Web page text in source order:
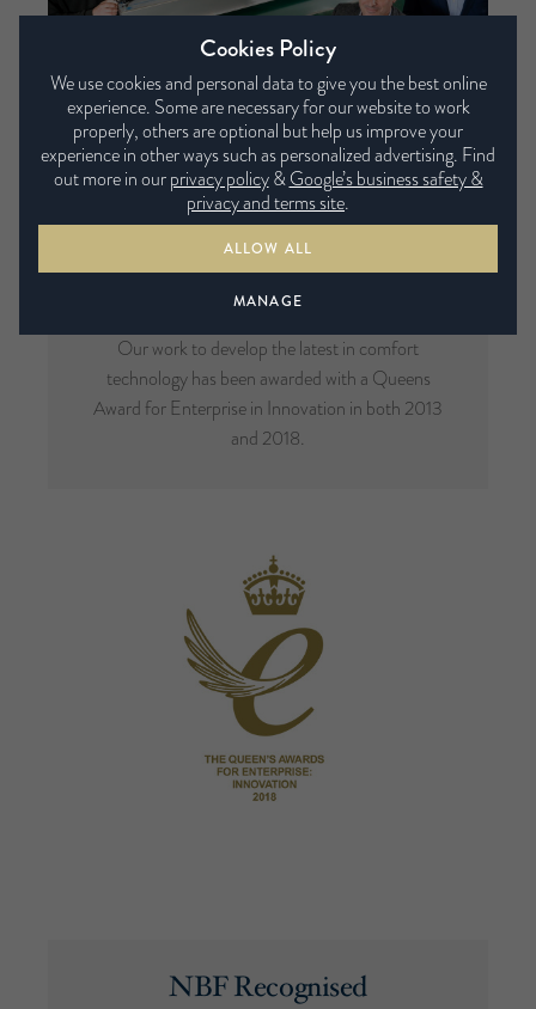
Multi-Award Winning
Our work to develop the latest in comfort
technology has been awarded with a Queens
Award for Enterprise in Innovation in both 2013
and 2018.
NBF Recognised
Cookies Policy
We use cookies and personal data to give you the best online
experience. Some are necessary for our website to work
properly, others are optional but help us improve your
experience in other ways such as personalized advertising. Find
out more in ourprivacy policy&Google’s business safety &
privacy and terms site.
ALLOW ALL
MANAGE